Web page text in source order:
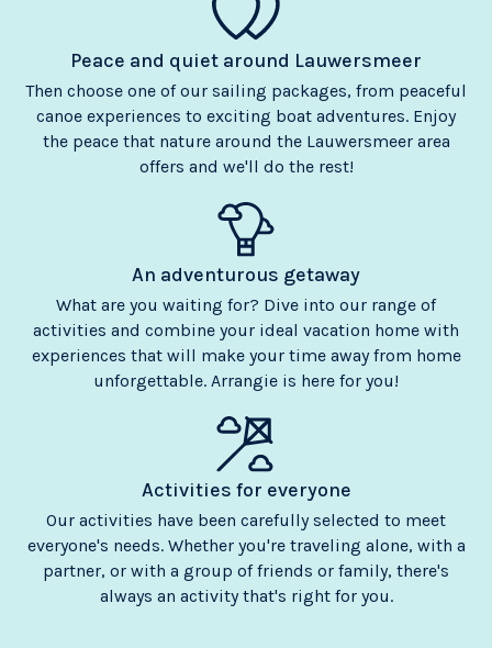
Peace and quiet around Lauwersmeer
Then choose one of our sailing packages, from peaceful
canoe experiences to exciting boat adventures. Enjoy
the peace that nature around the Lauwersmeer area
offers and we'll do the rest!
An adventurous getaway
What are you waiting for? Dive into our range of
activities and combine your ideal vacation home with
experiences that will make your time away from home
unforgettable. Arrangie is here for you!
Activities for everyone
Our activities have been carefully selected to meet
everyone's needs. Whether you're traveling alone, with a
partner, or with a group of friends or family, there's
always an activity that's right for you.